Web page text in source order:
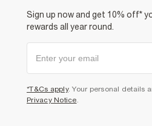
Sign up now and get 10% off*
rewards all year round.
*T&Cs apply. Your personal details
Privacy Notice